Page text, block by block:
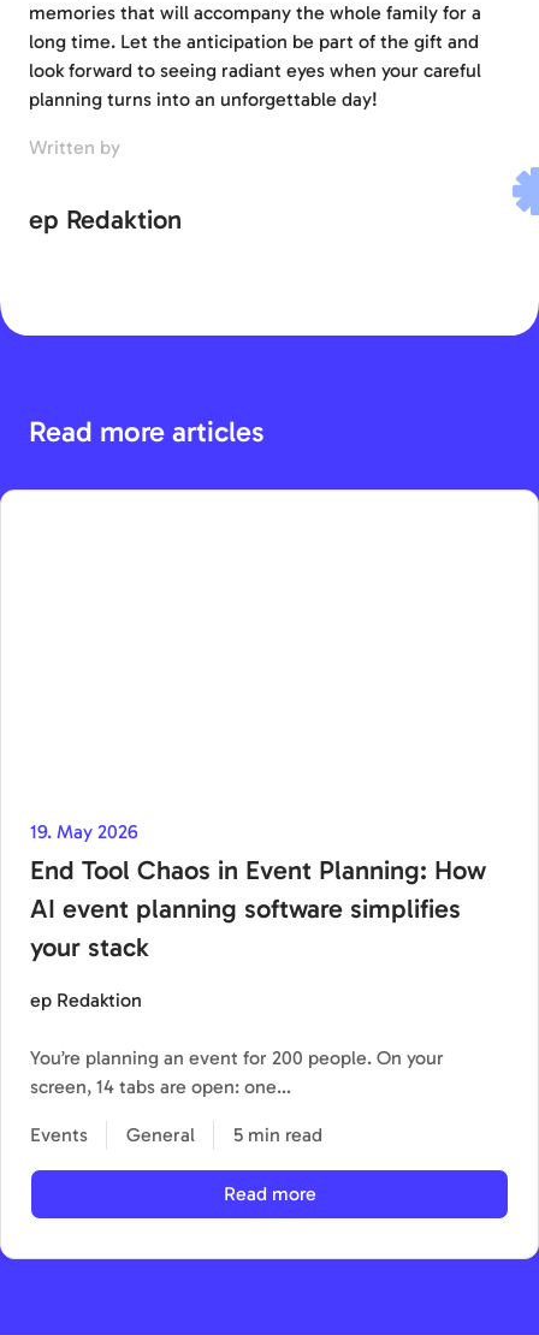
memories that will accompany the whole family for a
long time. Let the anticipation be part of the gift and
look forward to seeing radiant eyes when your careful
planning turns into an unforgettable day!
Written by
ep Redaktion
Read more articles
19. May 2026
End Tool Chaos in Event Planning: How
AI event planning software simplifies
your stack
ep Redaktion
You’re planning an event for 200 people. On your
screen, 14 tabs are open: one…
Events General 5 min read
Read more